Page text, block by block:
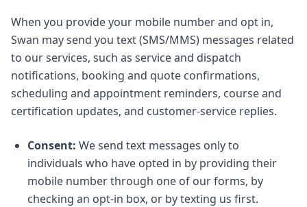
When you provide your mobile number and opt in,
Swan may send you text (SMS/MMS) messages related
to our services, such as service and dispatch
notifications, booking and quote confirmations,
scheduling and appointment reminders, course and
certification updates, and customer-service replies.
Consent: We send text messages only to
individuals who have opted in by providing their
mobile number through one of our forms, by
checking an opt-in box, or by texting us first.